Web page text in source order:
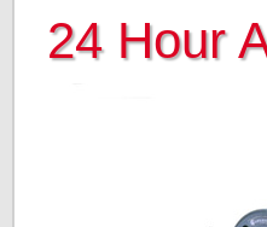
24 Hour